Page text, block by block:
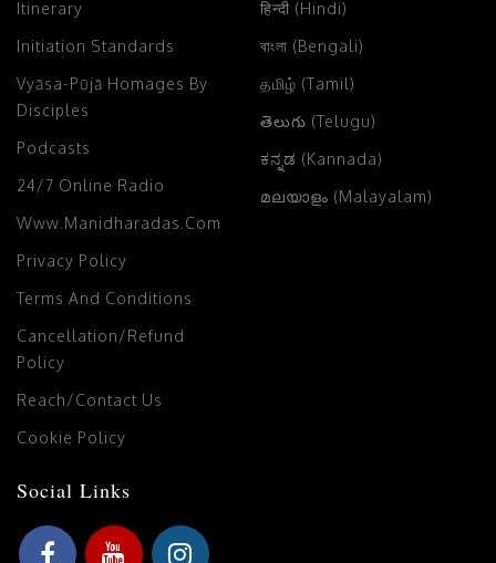
Itinerary
Initiation Standards
Vyāsa-Pūjā Homages By
Disciples
Podcasts
24/7 Online Radio
Www.manidharadas.com
Privacy Policy
Terms And Conditions
Cancellation/Refund
Policy
Reach/Contact Us
Cookie Policy
हिन्दी (Hindi)
বাংলা (Bengali)
தமிழ் (Tamil)
తెలుగు (Telugu)
ಕನ್ನಡ (Kannada)
മലയാളം (Malayalam)
Social Links